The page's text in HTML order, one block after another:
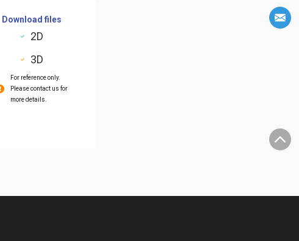
Download files
2D
3D
For reference only.
Please contact us for
more details.